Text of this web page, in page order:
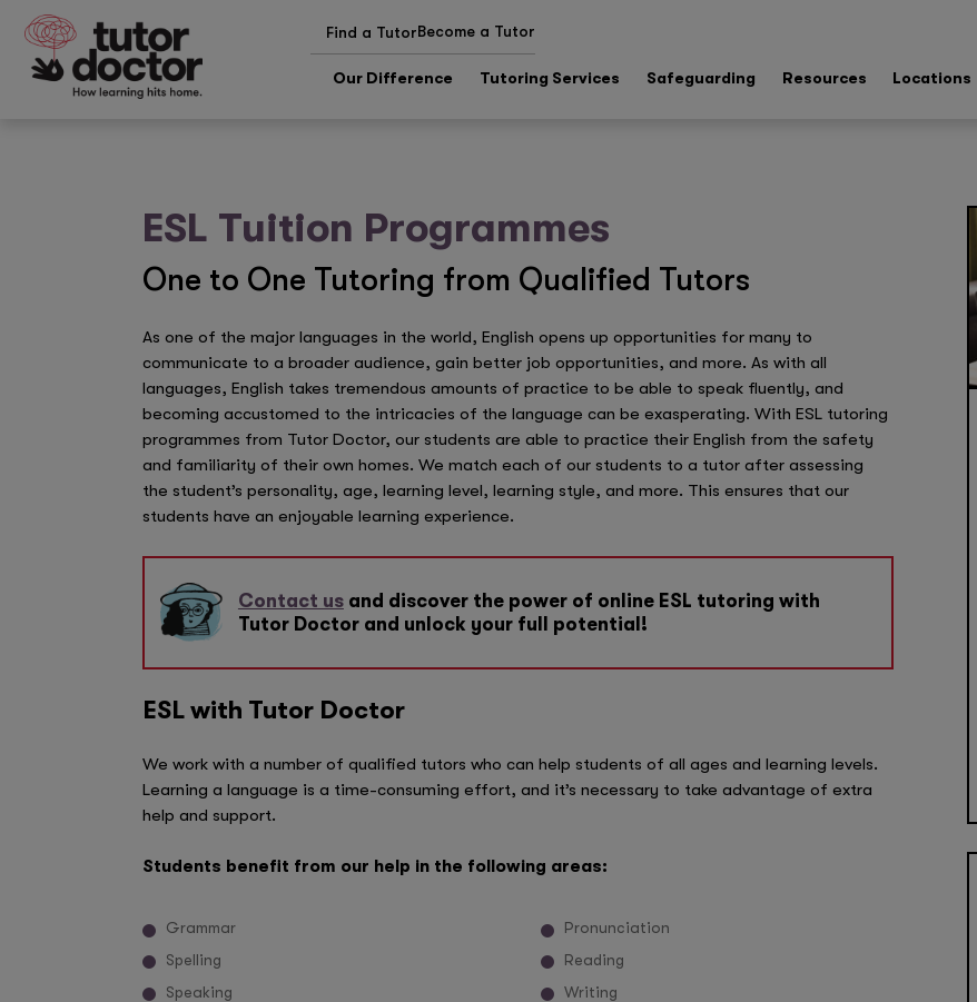
Find a TutorBecome a Tutor
Our Difference Tutoring Services Safeguarding Resources Locations
ESL Tuition Programmes
One to One Tutoring from Qualified Tutors
As one of the major languages in the world, English opens up opportunities for many to
communicate to a broader audience, gain better job opportunities, and more. As with all
languages, English takes tremendous amounts of practice to be able to speak fluently, and
becoming accustomed to the intricacies of the language can be exasperating. With ESL tutoring
programmes from Tutor Doctor, our students are able to practice their English from the safety
and familiarity of their own homes. We match each of our students to a tutor after assessing
the student’s personality, age, learning level, learning style, and more. This ensures that our
students have an enjoyable learning experience.
Contact usand discover the power of online ESL tutoring with
Tutor Doctor and unlock your full potential!
ESL with Tutor Doctor
We work with a number of qualified tutors who can help students of all ages and learning levels.
Learning a language is a time-consuming effort, and it’s necessary to take advantage of extra
help and support.
Students benefit from our help in the following areas:
Grammar
Pronunciation
Spelling
Reading
Speaking
Writing